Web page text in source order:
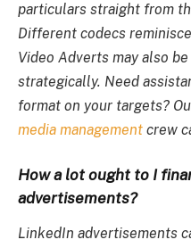
particulars straight from
Different codecs
Video Adverts may also
strategically. Need
format on your targets?
media management crew
How a lot ought to I
advertisements?
LinkedIn advertisements